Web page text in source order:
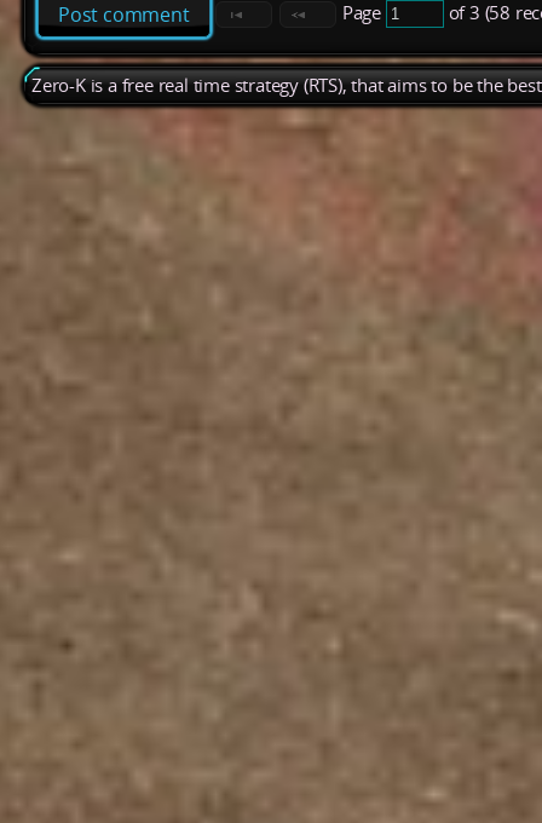
Post comment Page of 3 (58
Zero-K is a free real time strategy (RTS), that aims to be the